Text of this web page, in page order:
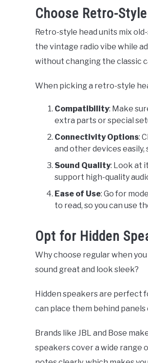
Choose Retro-
Retro-style head units mix
the vintage radio vibe while
without changing the classic
When picking a retro-style
Compatibility: Make
extra parts or special
Connectivity Options:
and other devices easily,
Sound Quality: Look at
support high-quality
Ease of Use: Go for
to read, so you can use
Opt for Hidden
Why choose regular when
sound great and look sleek?
Hidden speakers are perfect
can place them behind
Brands like JBL and Bose
speakers cover a wide range